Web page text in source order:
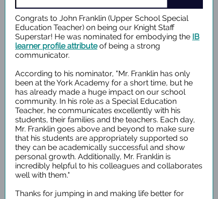
Congrats to John Franklin (Upper School Special
Education Teacher) on being our Knight Staff
Superstar! He was nominated for embodying the IB
learner profile attributeof being a strong
communicator.
According to his nominator, "Mr. Franklin has only
been at the York Academy for a short time, but he
has already made a huge impact on our school
community. In his role as a Special Education
Teacher, he communicates excellently with his
students, their families and the teachers. Each day,
Mr. Franklin goes above and beyond to make sure
that his students are appropriately supported so
they can be academically successful and show
personal growth. Additionally, Mr. Franklin is
incredibly helpful to his colleagues and collaborates
well with them."
Thanks for jumping in and making life better for